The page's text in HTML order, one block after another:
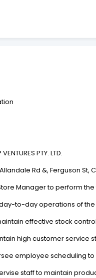
VENTURES PTY. LTD.
Rd &, Ferguson St,
Manager to perform
to-day operations of
effective stock
high customer
employee scheduling
staff to maintain